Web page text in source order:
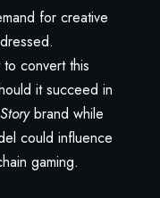
for creative
convert this
it succeed in
brand while
could influence
gaming.